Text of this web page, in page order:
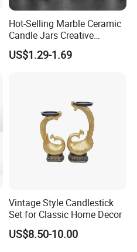
Hot-Selling Marble Ceramic
Candle Jars Creative
Minimalist Scented Candle
Containers
US$1.29-1.69
Vintage Style Candlestick
Set for Classic Home Decor
US$8.50-10.00